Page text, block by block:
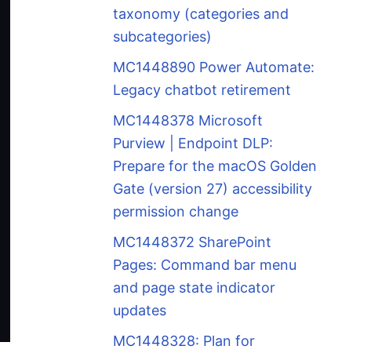
taxonomy (categories and
subcategories)
MC1448890 Power Automate:
Legacy chatbot retirement
MC1448378 Microsoft
Purview | Endpoint DLP:
Prepare for the macOS Golden
Gate (version 27) accessibility
permission change
MC1448372 SharePoint
Pages: Command bar menu
and page state indicator
updates
MC1448328: Plan for